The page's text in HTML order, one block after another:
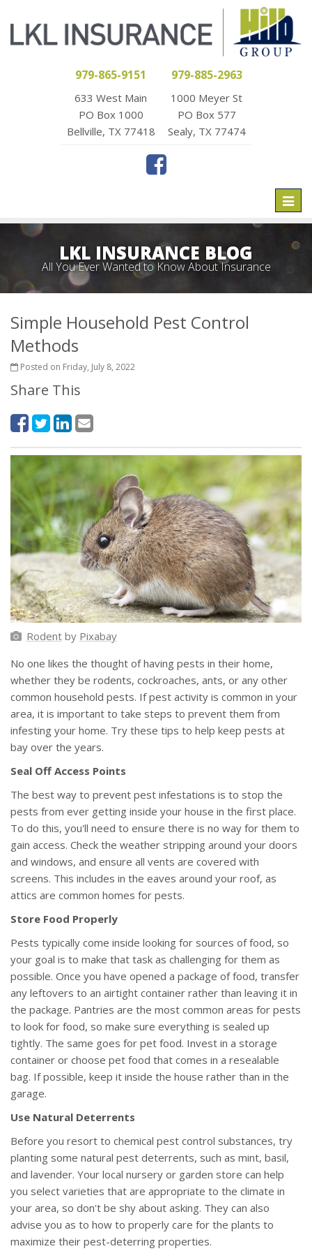
979-865-9151
633 West Main
PO Box 1000
Bellville, TX 77418
979-885-2963
1000 Meyer St
PO Box 577
Sealy, TX 77474
LKL INSURANCE BLOG
All You Ever Wanted to Know About Insurance
Simple Household Pest Control
Methods
Posted on Friday, July 8, 2022
Share This
Rodentby Pixabay
No one likes the thought of having pests in their home,
whether they be rodents, cockroaches, ants, or any other
common household pests. If pest activity is common in your
area, it is important to take steps to prevent them from
infesting your home. Try these tips to help keep pests at
bay over the years.
Seal Off Access Points
The best way to prevent pest infestations is to stop the
pests from ever getting inside your house in the first place.
To do this, you'll need to ensure there is no way for them to
gain access. Check the weather stripping around your doors
and windows, and ensure all vents are covered with
screens. This includes in the eaves around your roof, as
attics are common homes for pests.
Store Food Properly
Pests typically come inside looking for sources of food, so
your goal is to make that task as challenging for them as
possible. Once you have opened a package of food, transfer
any leftovers to an airtight container rather than leaving it in
the package. Pantries are the most common areas for pests
to look for food, so make sure everything is sealed up
tightly. The same goes for pet food. Invest in a storage
container or choose pet food that comes in a resealable
bag. If possible, keep it inside the house rather than in the
garage.
Use Natural Deterrents
Before you resort to chemical pest control substances, try
planting some natural pest deterrents, such as mint, basil,
and lavender. Your local nursery or garden store can help
you select varieties that are appropriate to the climate in
your area, so don't be shy about asking. They can also
advise you as to how to properly care for the plants to
maximize their pest-deterring properties.